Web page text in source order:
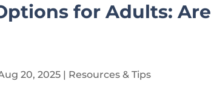
for Adults:
20, 2025 | Resources & Tips